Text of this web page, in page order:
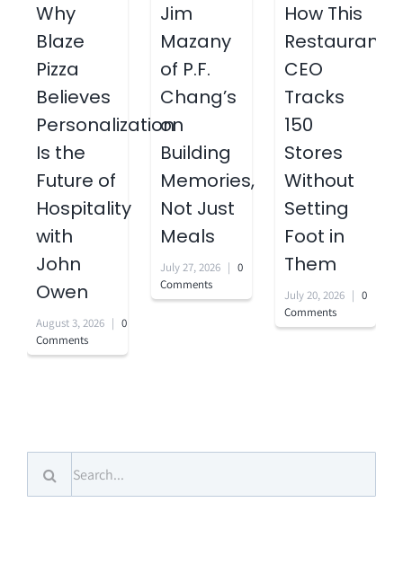
Why
Blaze
Pizza
Believes
Personalization
Is the
Future of
Hospitality
with
John
Owen
August 3, 2026 | 0
Comments
Jim
Mazany
of P.F.
Chang’s
on
Building
Memories,
Not Just
Meals
July 27, 2026 | 0
Comments
How This
Restaurant
CEO
Tracks
150
Stores
Without
Setting
Foot in
Them
July 20, 2026 | 0
Comments
Search
for: